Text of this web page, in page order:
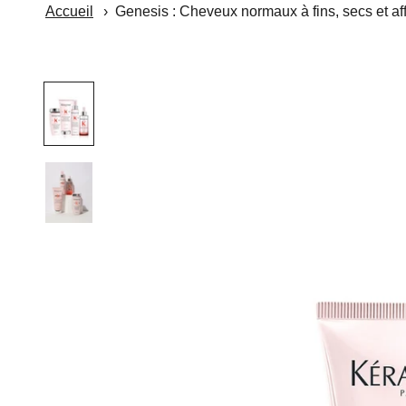
Accueil Genesis : Cheveux normaux à fins, secs et